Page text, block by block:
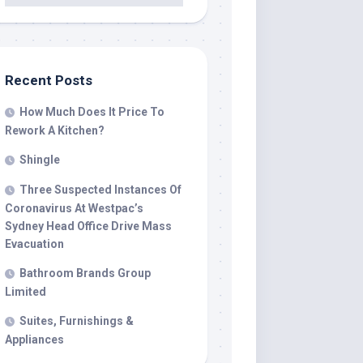
Recent Posts
How Much Does It Price To
Rework A Kitchen?
Shingle
Three Suspected Instances Of
Coronavirus At Westpac’s
Sydney Head Office Drive Mass
Evacuation
Bathroom Brands Group
Limited
Suites, Furnishings &
Appliances